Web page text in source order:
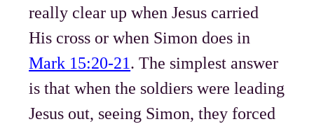
really clear up when Jesus carried
His cross or when Simon does in
Mark 15:20-21. The simplest answer
is that when the soldiers were leading
Jesus out, seeing Simon, they forced